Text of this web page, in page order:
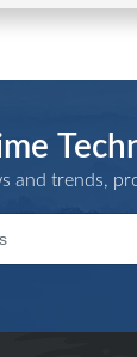
and trends,